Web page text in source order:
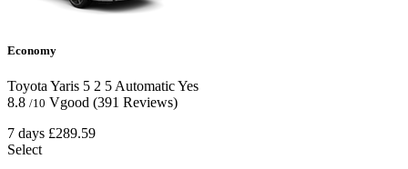
Economy
Toyota Yaris 5 2 5AutomaticYes
8.8 /10 Vgood (391 Reviews)
7 days £289.59
Select